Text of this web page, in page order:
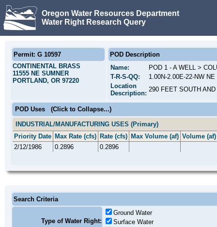
Oregon Water Resources Department
Water Right Research Query
Permit: G 10597
CONTINENTAL BRASS
11555 NE SUMNER
PORTLAND, OR 97220
POD Description
Name:
POD 1 - A WELL >
T-R-S-QQ:
1.00N-2.00E-22-NW NE
Location
Description:
290 FEET SOUTH
POD Uses (Click to Collapse...)
INDUSTRIAL/MANUFACTURING USES (Primary)
Priority Date Max Rate (cfs) Rate (cfs) Max Volume (af) Volume (af)
2/12/1986
0.2896 0.2896
Search Criteria
Type of Water Right:
Ground Water
Surface Water